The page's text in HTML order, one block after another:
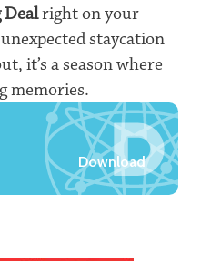
Dealright on your
staycation
it’s a season where
memories.
Download